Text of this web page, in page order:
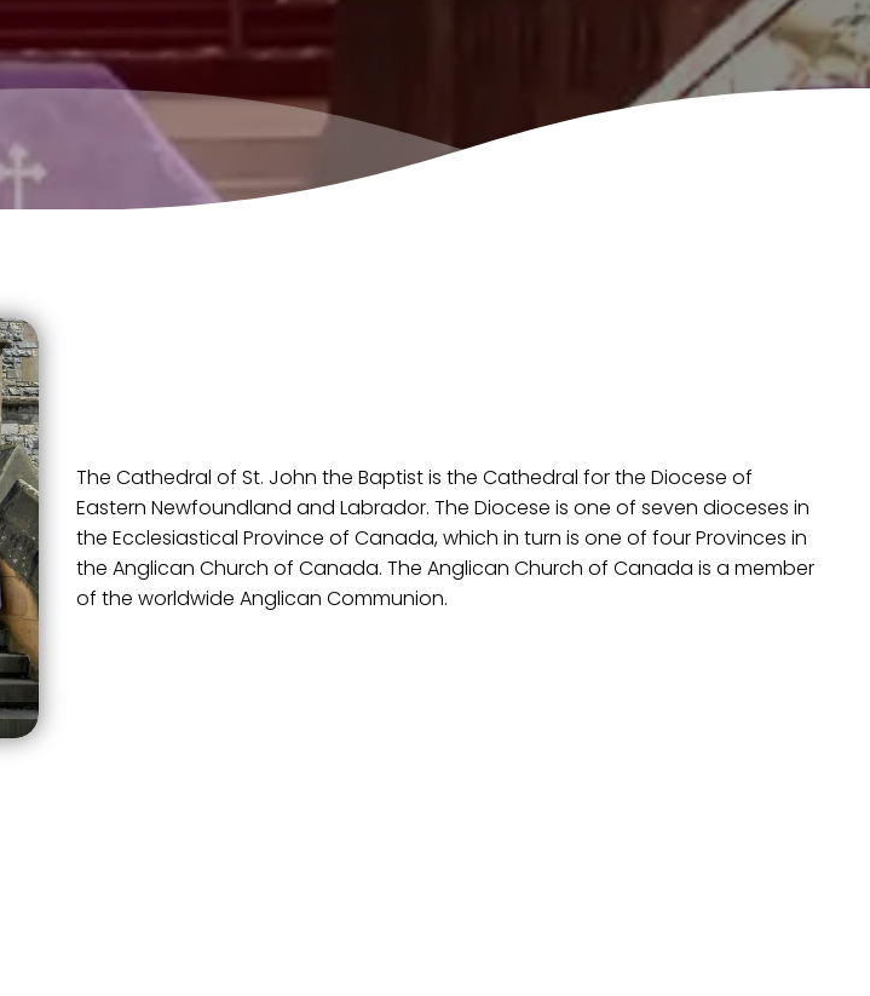
The Cathedral of St. John the Baptist is the Cathedral for the Diocese of
Eastern Newfoundland and Labrador. The Diocese is one of seven dioceses in
the Ecclesiastical Province of Canada, which in turn is one of four Provinces in
the Anglican Church of Canada. The Anglican Church of Canada is a member
of the worldwide Anglican Communion.